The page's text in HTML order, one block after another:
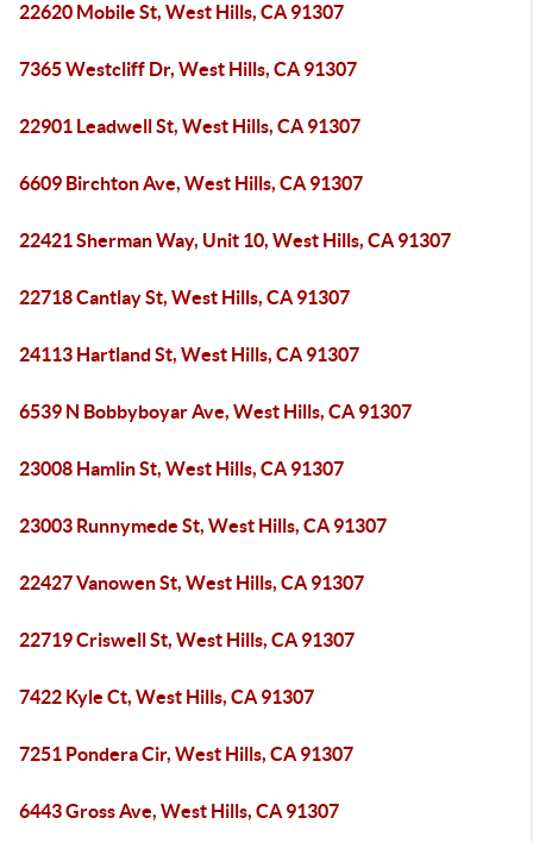
22620 Mobile St, West Hills, CA 91307
7365 Westcliff Dr, West Hills, CA 91307
22901 Leadwell St, West Hills, CA 91307
6609 Birchton Ave, West Hills, CA 91307
22421 Sherman Way, Unit 10, West Hills, CA 91307
22718 Cantlay St, West Hills, CA 91307
24113 Hartland St, West Hills, CA 91307
6539 N Bobbyboyar Ave, West Hills, CA 91307
23008 Hamlin St, West Hills, CA 91307
23003 Runnymede St, West Hills, CA 91307
22427 Vanowen St, West Hills, CA 91307
22719 Criswell St, West Hills, CA 91307
7422 Kyle Ct, West Hills, CA 91307
7251 Pondera Cir, West Hills, CA 91307
6443 Gross Ave, West Hills, CA 91307